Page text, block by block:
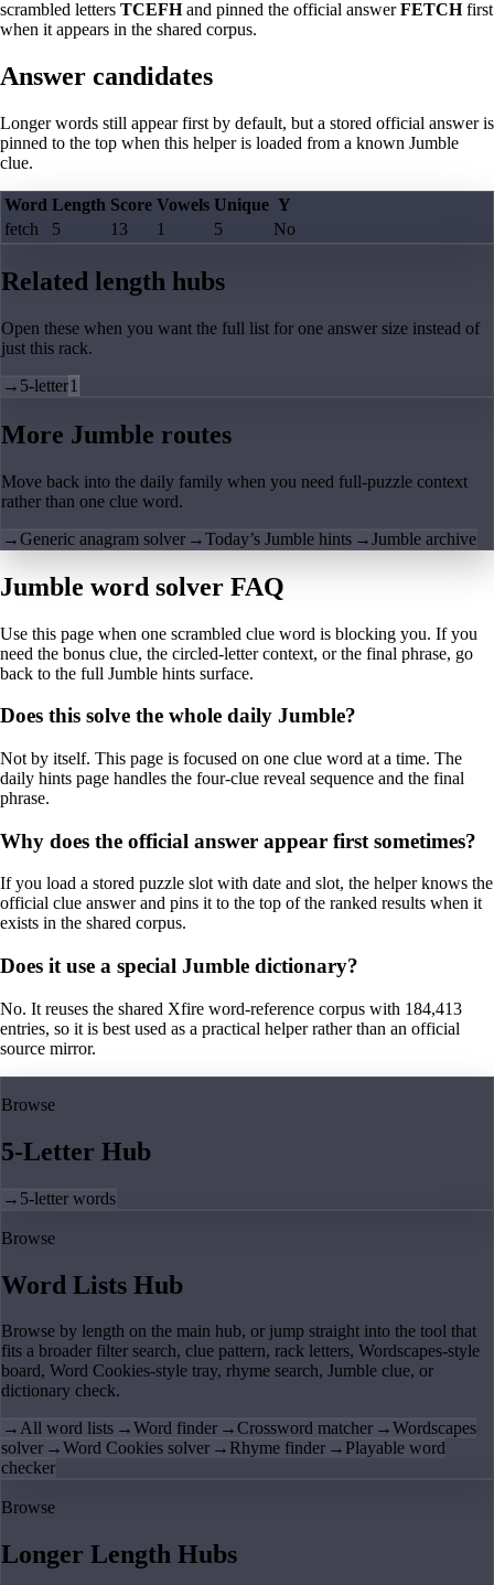
scrambled letters TCEFHand pinned the official answerFETCHfirst
when it appears in the shared corpus.
Answer candidates
Longer words still appear first by default, but a stored official answer is
pinned to the top when this helper is loaded from a known Jumble
clue.
Word Length Score Vowels Unique Y
fetch
5 13 1 5 No
Related length hubs
Open these when you want the full list for one answer size instead of
just this rack.
→ 5-letter1
More Jumble routes
Move back into the daily family when you need full-puzzle context
rather than one clue word.
→Generic anagram solver →Today’s Jumble hints →Jumble archive
Jumble word solver FAQ
Use this page when one scrambled clue word is blocking you. If you
need the bonus clue, the circled-letter context, or the final phrase, go
back to the full Jumble hints surface.
Does this solve the whole daily Jumble?
Not by itself. This page is focused on one clue word at a time. The
daily hints page handles the four-clue reveal sequence and the final
phrase.
Why does the official answer appear first sometimes?
If you load a stored puzzle slot with date and slot, the helper knows the
official clue answer and pins it to the top of the ranked results when it
exists in the shared corpus.
Does it use a special Jumble dictionary?
No. It reuses the shared Xfire word-reference corpus with 184,413
entries, so it is best used as a practical helper rather than an official
source mirror.
Browse
5-Letter Hub
→ 5-letter words
Browse
Word Lists Hub
Browse by length on the main hub, or jump straight into the tool that
fits a broader filter search, clue pattern, rack letters, Wordscapes-style
board, Word Cookies-style tray, rhyme search, Jumble clue, or
dictionary check.
→All word lists →Word finder →Crossword matcher →Wordscapes
solver →Word Cookies solver → Rhyme finder → Playable word
checker
Browse
Longer Length Hubs